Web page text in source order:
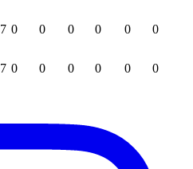
7 0 0 0 0 0 0
7 0 0 0 0 0 0